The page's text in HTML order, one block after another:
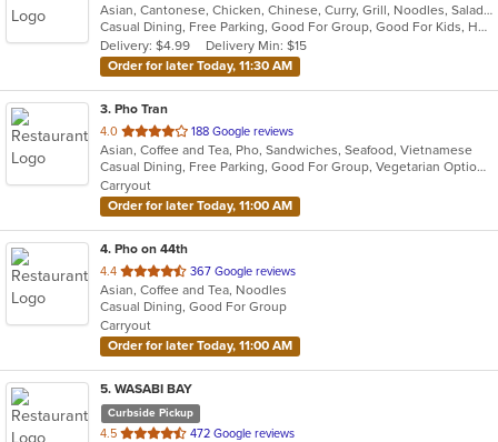
of
5
stars.
Asian, Cantonese, Chicken, Chinese, Curry, Grill, Noodles, Salads, Seafood, Soup, Steak, Wings
Casual Dining, Free Parking, Good For Group, Good For Kids, Has TV, Healthy Options, Vegetarian Options
Delivery: $4.99
Delivery Min: $15
Order for later Today, 11:30 AM
3. Pho Tran
4.0 out
of
5
stars.
188 Google reviews
Asian, Coffee and Tea, Pho, Sandwiches, Seafood, Vietnamese
Casual Dining, Free Parking, Good For Group, Vegetarian Options
Carryout
Order for later Today, 11:00 AM
4. Pho on 44th
4.4 out
of
5
stars.
367 Google reviews
Asian, Coffee and Tea, Noodles
Casual Dining, Good For Group
Carryout
Order for later Today, 11:00 AM
5. WASABI BAY
Curbside Pickup
4.5 out
472 Google reviews